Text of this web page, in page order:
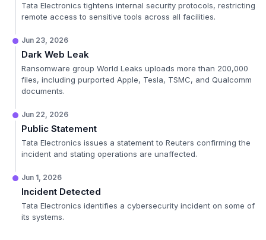
Tata Electronics tightens internal security protocols, restricting
remote access to sensitive tools across all facilities.
Jun 23, 2026
Dark Web Leak
Ransomware group World Leaks uploads more than 200,000
files, including purported Apple, Tesla, TSMC, and Qualcomm
documents.
Jun 22, 2026
Public Statement
Tata Electronics issues a statement to Reuters confirming the
incident and stating operations are unaffected.
Jun 1, 2026
Incident Detected
Tata Electronics identifies a cybersecurity incident on some of
its systems.